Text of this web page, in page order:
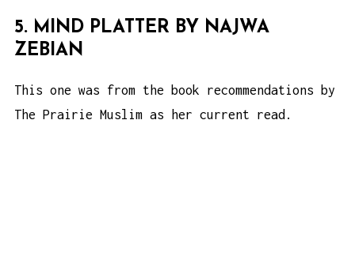
5. MIND PLATTER BY NAJWA
ZEBIAN
This one was from the book recommendations by
The Prairie Muslim as her current read.